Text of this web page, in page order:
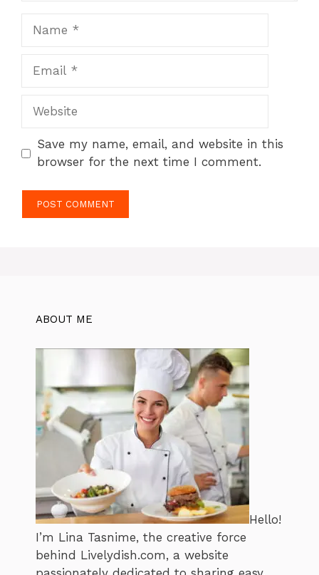
Website
Save my name, email, and website in this
browser for the next time I comment.
ABOUT ME
Hello!
I’m Lina Tasnime, the creative force
behind Livelydish.com, a website